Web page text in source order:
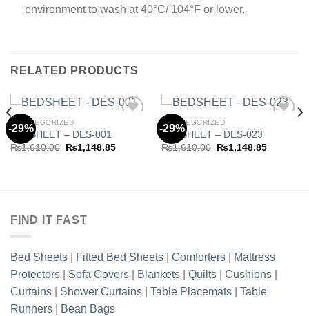
environment to wash at 40°C/ 104°F or lower.
RELATED PRODUCTS
-29%
Add to
UNCATEGORIZED
BEDSHEET – DES-001
₨1,610.00
Original
price
₨1,148.85Current
-29%
Add to
UNCATEGORIZED
BEDSHEET – DES-023
₨1,610.00
Original
price
₨1,148.85Current
FIND IT FAST
Bed Sheets Fitted Bed Sheets Comforters
Mattress
Protectors
Sofa Covers Blankets Quilts Cushions
Curtains
Shower Curtains Table Placemats
Table
Runners
Bean Bags